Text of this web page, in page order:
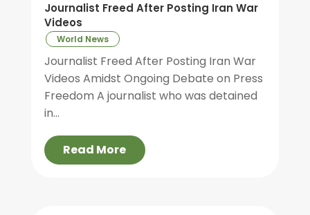
Journalist Freed After Posting Iran War
Videos
World News
Journalist Freed After Posting Iran War
Videos Amidst Ongoing Debate on Press
Freedom A journalist who was detained
in...
Read More